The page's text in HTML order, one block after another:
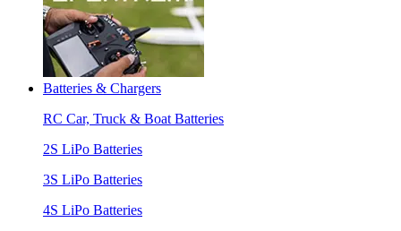
Batteries & Chargers
RC Car, Truck & Boat Batteries
2S LiPo Batteries
3S LiPo Batteries
4S LiPo Batteries